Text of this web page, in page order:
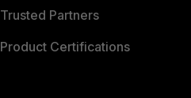
Trusted Partners
Product Certifications